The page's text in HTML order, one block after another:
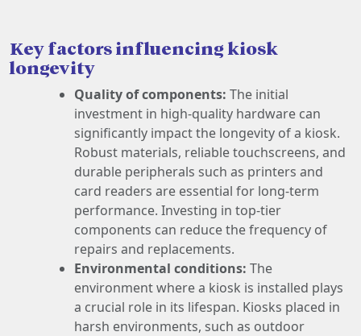
Key factors influencing kiosk
longevity
Quality of components: The initial
investment in high-quality hardware can
significantly impact the longevity of a kiosk.
Robust materials, reliable touchscreens, and
durable peripherals such as printers and
card readers are essential for long-term
performance. Investing in top-tier
components can reduce the frequency of
repairs and replacements.
Environmental conditions: The
environment where a kiosk is installed plays
a crucial role in its lifespan. Kiosks placed in
harsh environments, such as outdoor